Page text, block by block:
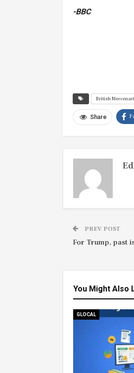
-BBC
British
Share
PREV POST
For Trump, past
You Might Also
GLOCAL